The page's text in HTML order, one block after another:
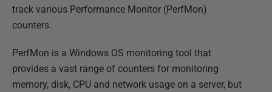
track various Performance Monitor (PerfMon)
counters.
PerfMon is a Windows OS monitoring tool that
provides a vast range of counters for monitoring
memory, disk, CPU and network usage on a server, but